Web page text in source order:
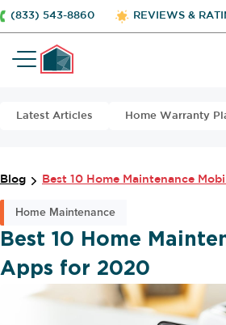
(833) 543-8860 REVIEWS &
Latest Articles Home Warranty
Blog Best 10 Home Maintenance
Home Maintenance
Best 10 Home
Apps for 2020